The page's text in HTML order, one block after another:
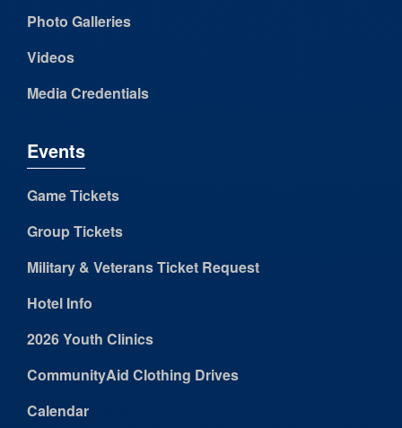
Photo Galleries
Videos
Media Credentials
Events
Game Tickets
Group Tickets
Military & Veterans Ticket Request
Hotel Info
2026 Youth Clinics
CommunityAid Clothing Drives
Calendar